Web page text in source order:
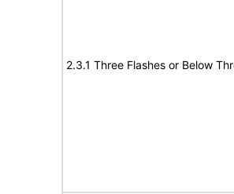
2.3.1 Three Flashes or Below